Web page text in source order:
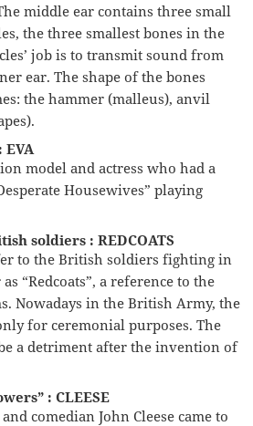
middle ear contains three small
the three smallest bones in the
job is to transmit sound from
ear. The shape of the bones
the hammer (malleus), anvil
EVA
model and actress who had a
Housewives” playing
soldiers : REDCOATS
to the British soldiers fighting in
“Redcoats”, a reference to the
Nowadays in the British Army, the
for ceremonial purposes. The
a detriment after the invention of
: CLEESE
comedian John Cleese came to